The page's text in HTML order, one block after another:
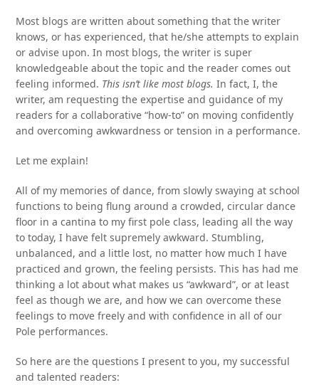
Most blogs are written about something that the writer
knows, or has experienced, that he/she attempts to explain
or advise upon. In most blogs, the writer is super
knowledgeable about the topic and the reader comes out
feeling informed. This isn’t like most blogs.In fact, I, the
writer, am requesting the expertise and guidance of my
readers for a collaborative “how-to” on moving confidently
and overcoming awkwardness or tension in a performance.
Let me explain!
All of my memories of dance, from slowly swaying at school
functions to being flung around a crowded, circular dance
floor in a cantina to my first pole class, leading all the way
to today, I have felt supremely awkward. Stumbling,
unbalanced, and a little lost, no matter how much I have
practiced and grown, the feeling persists. This has had me
thinking a lot about what makes us “awkward”, or at least
feel as though we are, and how we can overcome these
feelings to move freely and with confidence in all of our
Pole performances.
So here are the questions I present to you, my successful
and talented readers: